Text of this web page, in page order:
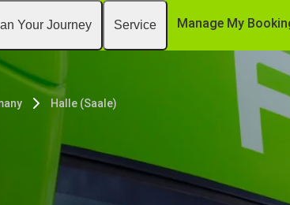
Your Journey Service Manage My
Halle (Saale)